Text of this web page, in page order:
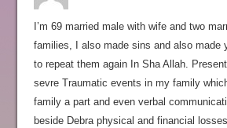
I’m 69 married male with wife and two
families, I also made sins and also made
to repeat them again In Sha Allah.
sevre Traumatic events in my family
family a part and even verbal
beside Debra physical and financial